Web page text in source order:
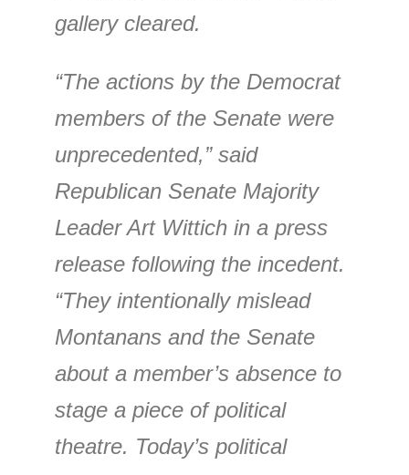
gallery cleared.
“The actions by the Democrat
members of the Senate were
unprecedented,” said
Republican Senate Majority
Leader Art Wittich in a press
release following the incedent.
“They intentionally mislead
Montanans and the Senate
about a member’s absence to
stage a piece of political
theatre. Today’s political